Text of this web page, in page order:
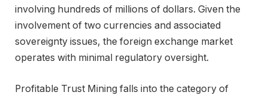
involving hundreds of millions of dollars. Given the
involvement of two currencies and associated
sovereignty issues, the foreign exchange market
operates with minimal regulatory oversight.
Profitable Trust Mining falls into the category of